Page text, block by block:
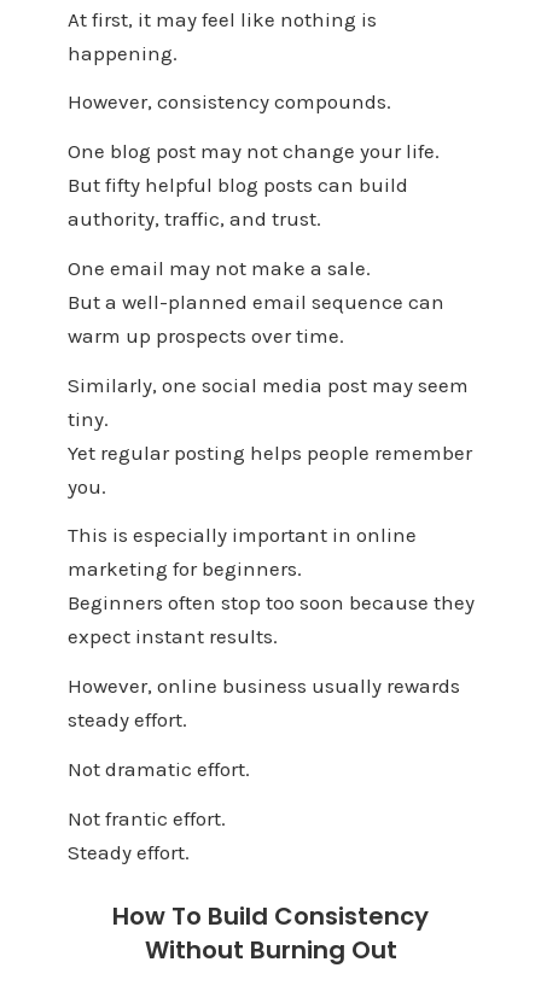
At first, it may feel like nothing is
happening.
However, consistency compounds.
One blog post may not change your life.
But fifty helpful blog posts can build
authority, traffic, and trust.
One email may not make a sale.
But a well-planned email sequence can
warm up prospects over time.
Similarly, one social media post may seem
tiny.
Yet regular posting helps people remember
you.
This is especially important in online
marketing for beginners.
Beginners often stop too soon because they
expect instant results.
However, online business usually rewards
steady effort.
Not dramatic effort.
Not frantic effort.
Steady effort.
How To Build Consistency
Without Burning Out